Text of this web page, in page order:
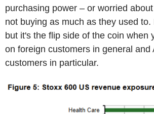
purchasing power – or worried
not buying as much as they used to.
but it's the flip side of the coin when
on foreign customers in general and
customers in particular.